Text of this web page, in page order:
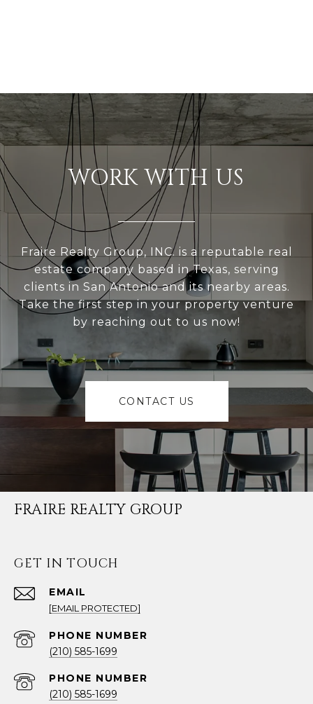
WORK WITH US
Fraire Realty Group, INC. is a reputable real
estate company based in Texas, serving
clients in San Antonio and its nearby areas.
Take the first step in your property venture
by reaching out to us now!
CONTACT US
FRAIRE REALTY GROUP
GET IN TOUCH
EMAIL
[EMAIL PROTECTED]
PHONE NUMBER
(210) 585-1699
PHONE NUMBER
(210) 585-1699